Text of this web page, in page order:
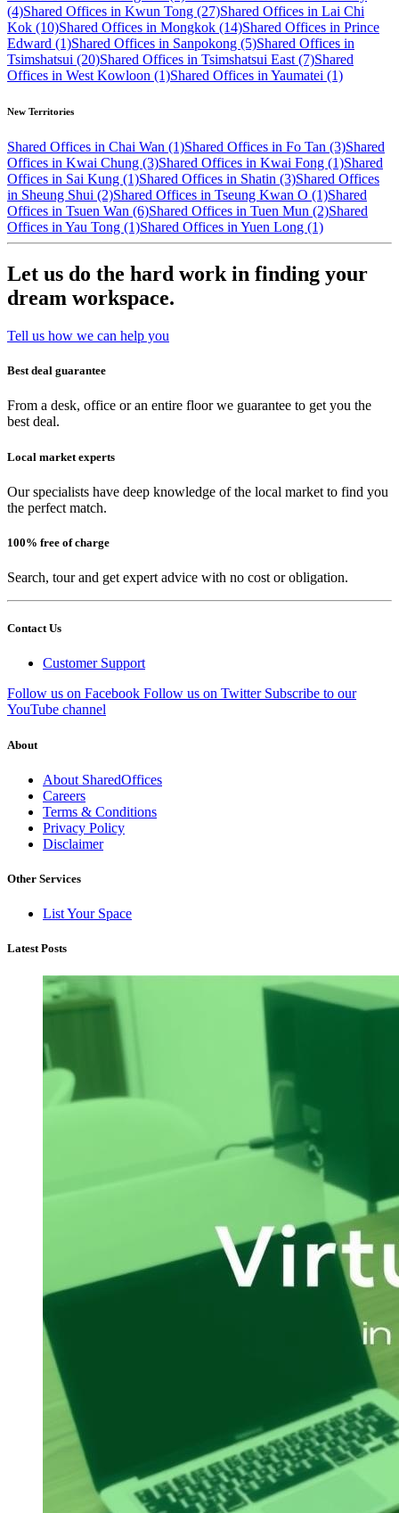
(4)Shared Offices in Kwun Tong (27)Shared Offices in Lai Chi
Kok (10)Shared Offices in Mongkok (14)Shared Offices in Prince
Edward (1)Shared Offices in Sanpokong (5)Shared Offices in
Tsimshatsui (20)Shared Offices in Tsimshatsui East (7)Shared
Offices in West Kowloon (1)Shared Offices in Yaumatei (1)
New Territories
Shared Offices in Chai Wan (1)Shared Offices in Fo Tan (3)Shared
Offices in Kwai Chung (3)Shared Offices in Kwai Fong (1)Shared
Offices in Sai Kung (1)Shared Offices in Shatin (3)Shared Offices
in Sheung Shui (2)Shared Offices in Tseung Kwan O (1)Shared
Offices in Tsuen Wan (6)Shared Offices in Tuen Mun (2)Shared
Offices in Yau Tong (1)Shared Offices in Yuen Long (1)
Let us do the hard work in finding your
dream workspace.
Tell us how we can help you
Best deal guarantee
From a desk, office or an entire floor we guarantee to get you the
best deal.
Local market experts
Our specialists have deep knowledge of the local market to find you
the perfect match.
100% free of charge
Search, tour and get expert advice with no cost or obligation.
Contact Us
Customer Support
Follow us on Facebook Follow us on Twitter Subscribe to our
YouTube channel
About
About SharedOffices
Careers
Terms & Conditions
Privacy Policy
Disclaimer
Other Services
List Your Space
Latest Posts